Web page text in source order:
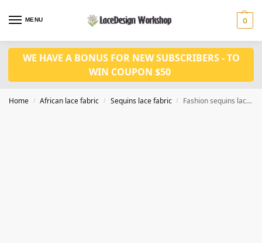
MENU 0
WE HAVE A BONUS FOR NEW SUBSCRIBERS - TO
WIN COUPON $50
Home / African lace fabric / Sequins lace fabric / Fashion sequins lace fabric 5yards SQ1154